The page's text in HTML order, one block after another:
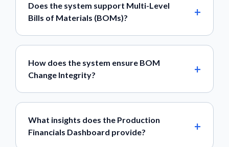
Does the system support Multi-Level
Bills of Materials (BOMs)?
How does the system ensure BOM
Change Integrity?
What insights does the Production
Financials Dashboard provide?